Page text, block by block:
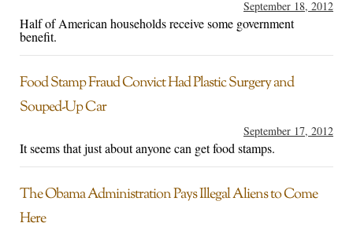
September 18, 2012
Half of American households receive some government
benefit.
Food Stamp Fraud Convict Had Plastic Surgery and
Souped-Up Car
September 17, 2012
It seems that just about anyone can get food stamps.
The Obama Administration Pays Illegal Aliens to Come
Here